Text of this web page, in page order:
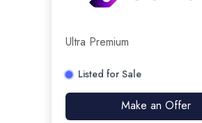
Ultra Premium
Listed for Sale
Make an Offer